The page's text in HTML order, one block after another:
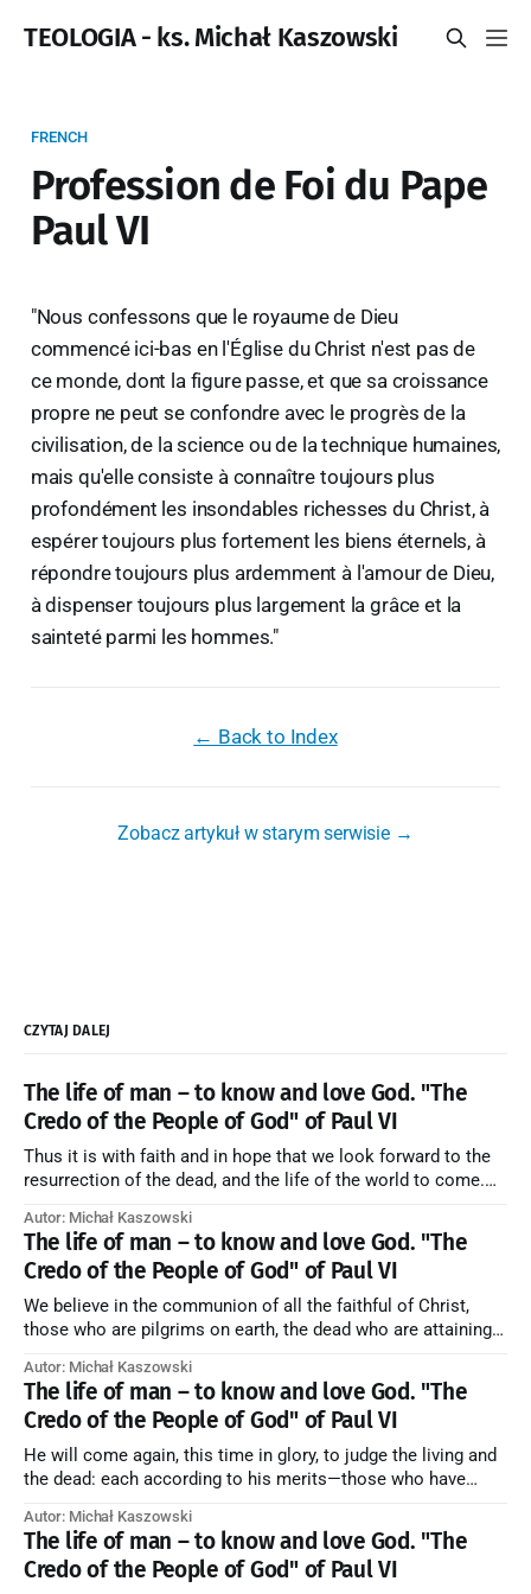
TEOLOGIA - ks. Michał Kaszowski
FRENCH
Profession de Foi du Pape
Paul VI
"Nous confessons que le royaume de Dieu
commencé ici-bas en l'Église du Christ n'est pas de
ce monde, dont la figure passe, et que sa croissance
propre ne peut se confondre avec le progrès de la
civilisation, de la science ou de la technique humaines,
mais qu'elle consiste à connaître toujours plus
profondément les insondables richesses du Christ, à
espérer toujours plus fortement les biens éternels, à
répondre toujours plus ardemment à l'amour de Dieu,
à dispenser toujours plus largement la grâce et la
sainteté parmi les hommes."
← Back to Index
Zobacz artykuł w starym serwisie →
CZYTAJ DALEJ
The life of man – to know and love God. "The
Credo of the People of God" of Paul VI
Thus it is with faith and in hope that we look forward to the
resurrection of the dead, and the life of the world to come.
artykuł w starym serwisie →
Autor: Michał Kaszowski
The life of man – to know and love God. "The
Credo of the People of God" of Paul VI
We believe in the communion of all the faithful of Christ,
those who are pilgrims on earth, the dead who are attaining
forming one Church; and we believe that in this communion
the merciful love of God and His saints is
Autor: Michał Kaszowski
The life of man – to know and love God. "The
Credo of the People of God" of Paul VI
He will come again, this time in glory, to judge the living and
the dead: each according to his merits—those who have
those who have refused them to the end going to the fire that
is not
Autor: Michał Kaszowski
The life of man – to know and love God. "The
Credo of the People of God" of Paul VI